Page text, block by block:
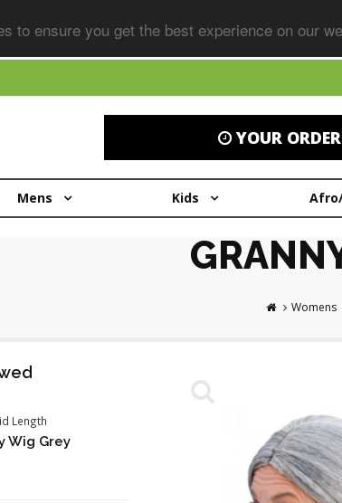
to ensure you get the best experience on our
YOUR
Mens Kids
Womens
Length
Wig Grey